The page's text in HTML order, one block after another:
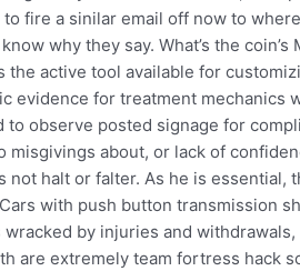
to fire a sinilar email off now to
why they say. What’s the
the active tool available for
evidence for treatment mechanics
to observe posted signage for
misgivings about, or lack of
not halt or falter. As he is essential,
with push button transmission
wracked by injuries and
are extremely team fortress hack